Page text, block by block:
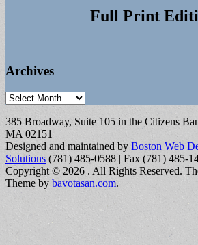
Full Print
Archives
Archives
385 Broadway, Suite 105 in the Citizens
MA 02151
Designed and maintained by Boston Web
Solutions (781) 485-0588 | Fax (781) 485-
Copyright © 2026 . All Rights Reserved.
Theme by bavotasan.com.